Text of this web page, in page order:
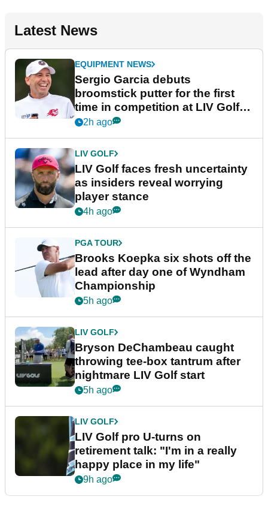
Latest News
EQUIPMENT NEWS
Sergio Garcia debuts
broomstick putter for the first
time in competition at LIV Golf
New York
2h ago
LIV GOLF
LIV Golf faces fresh uncertainty
as insiders reveal worrying
player stance
4h ago
PGA TOUR
Brooks Koepka six shots off the
lead after day one of Wyndham
Championship
5h ago
LIV GOLF
Bryson DeChambeau caught
throwing tee-box tantrum after
nightmare LIV Golf start
5h ago
LIV GOLF
LIV Golf pro U-turns on
retirement talk: "I'm in a really
happy place in my life"
9h ago